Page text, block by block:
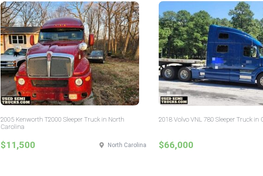
2005 Kenworth T2000 Sleeper Truck in North
Carolina
$11,500 North Carolina
2018 Volvo VNL 780 Sleeper Truck in
$66,000